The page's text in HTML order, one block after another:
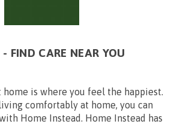
FIND CARE NEAR YOU
home is where you feel the happiest.
comfortably at home, you can
Home Instead. Home Instead has